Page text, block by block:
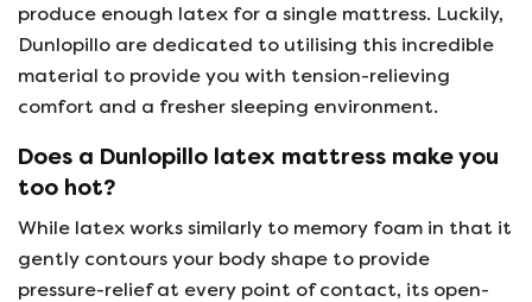
produce enough latex for a single mattress. Luckily,
Dunlopillo are dedicated to utilising this incredible
material to provide you with tension-relieving
comfort and a fresher sleeping environment.
Does a Dunlopillo latex mattress make you
too hot?
While latex works similarly to memory foam in that it
gently contours your body shape to provide
pressure-relief at every point of contact, its open-